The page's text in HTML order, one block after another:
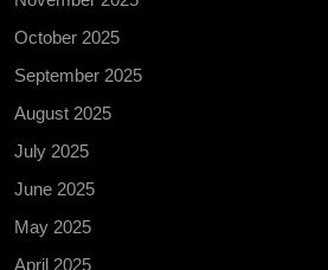
October 2025
September 2025
August 2025
July 2025
June 2025
May 2025
April 2025